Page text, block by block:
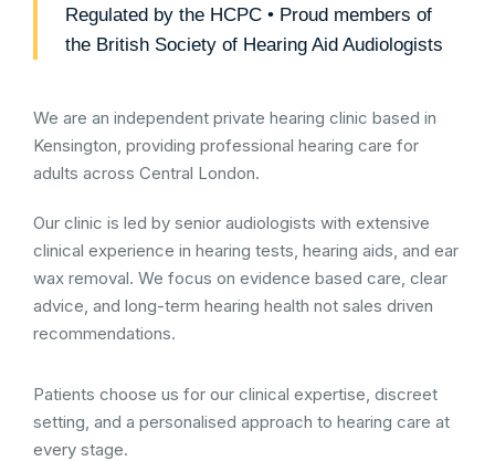
Regulated by the HCPC • Proud members of
the British Society of Hearing Aid Audiologists
We are an independent private hearing clinic based in
Kensington, providing professional hearing care for
adults across Central London.
Our clinic is led by senior audiologists with extensive
clinical experience in hearing tests, hearing aids, and ear
wax removal. We focus on evidence based care, clear
advice, and long-term hearing health not sales driven
recommendations.
Patients choose us for our clinical expertise, discreet
setting, and a personalised approach to hearing care at
every stage.